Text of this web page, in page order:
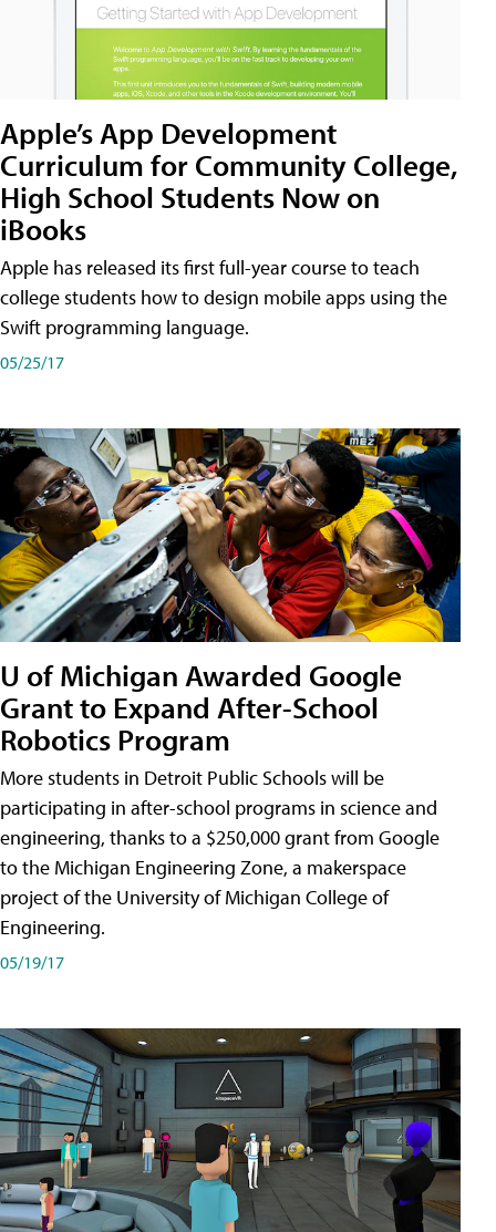
Apple’s App Development
Curriculum for Community College,
High School Students Now on
iBooks
Apple has released its first full-year course to teach
college students how to design mobile apps using the
Swift programming language.
05/25/17
U of Michigan Awarded Google
Grant to Expand After-School
Robotics Program
More students in Detroit Public Schools will be
participating in after-school programs in science and
engineering, thanks to a $250,000 grant from Google
to the Michigan Engineering Zone, a makerspace
project of the University of Michigan College of
Engineering.
05/19/17